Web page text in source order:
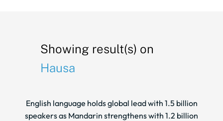
Showing result(s) on
Hausa
English language holds global lead with 1.5 billion
speakers as Mandarin strengthens with 1.2 billion